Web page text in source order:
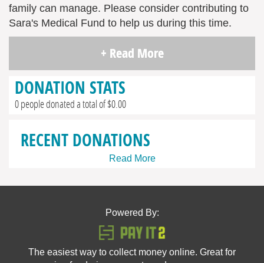
family can manage. Please consider contributing to
Sara's Medical Fund to help us during this time.
+ Read More
DONATION STATS
0 people donated a total of $0.00
RECENT DONATIONS
Read More
Powered By:
The easiest way to collect money online. Great for